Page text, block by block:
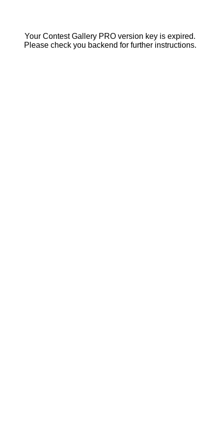
Your Contest Gallery PRO version key is expired.
Please check you backend for further instructions.